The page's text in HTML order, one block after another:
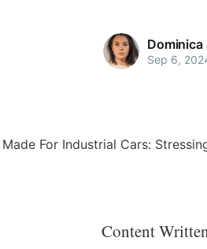
Dominica
Sep 6,
Content